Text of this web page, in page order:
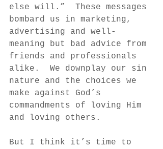
else will.”  These messages
bombard us in marketing,
advertising and well-
meaning but bad advice from
friends and professionals
alike.  We downplay our sin
nature and the choices we
make against God’s
commandments of loving Him
and loving others.
But I think it’s time to